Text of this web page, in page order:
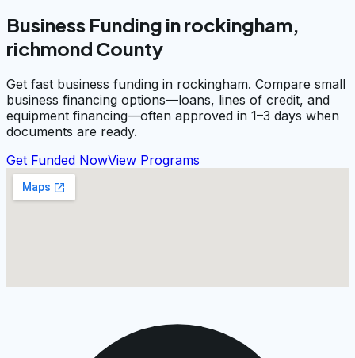
Business Funding in rockingham,
richmond County
Get fast business funding in rockingham. Compare small
business financing options—loans, lines of credit, and
equipment financing—often approved in 1–3 days when
documents are ready.
Get Funded NowView Programs